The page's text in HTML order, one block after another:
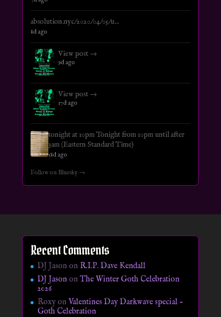
absolution.nyc/2020/04/05/u...
8d ago
View post →
9d ago
View post →
17d ago
tonight at 10pm Tonight from 10pm until after
3am (Eastern Standard Time)
18d ago
Follow on Bluesky →
Recent Comments
DJ Jason on R.I.P. Dave Kendall
DJ JasononThe Winter Goth Celebration
2026
Roxyon Valentines Day Darkwave special –
Goth Celebration